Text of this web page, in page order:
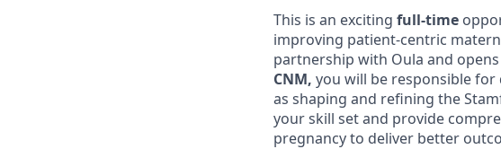
This is an exciting full-time
improving patient-centric
partnership with Oula and
CNM, you will be responsible
as shaping and refining the
your skill set and provide
pregnancy to deliver better